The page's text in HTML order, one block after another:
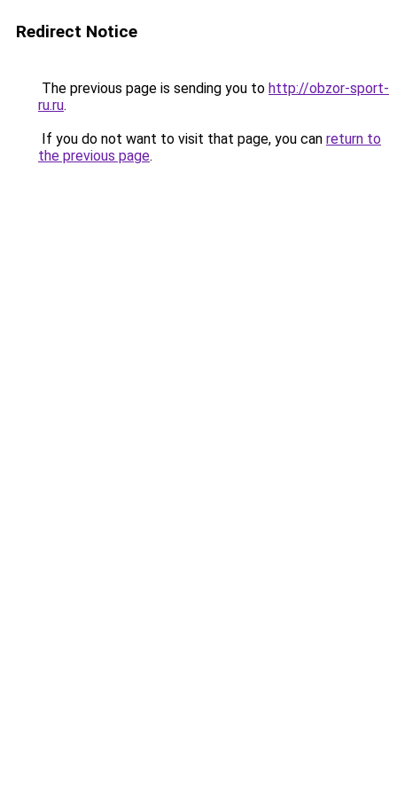
Redirect Notice
The previous page is sending you to http://obzor-sport-
ru.ru.
If you do not want to visit that page, you can return to
the previous page.